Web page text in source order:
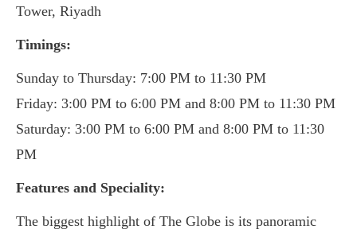
Tower, Riyadh
Timings:
Sunday to Thursday: 7:00 PM to 11:30 PM
Friday: 3:00 PM to 6:00 PM and 8:00 PM to 11:30 PM
Saturday: 3:00 PM to 6:00 PM and 8:00 PM to 11:30
PM
Features and Speciality:
The biggest highlight of The Globe is its panoramic